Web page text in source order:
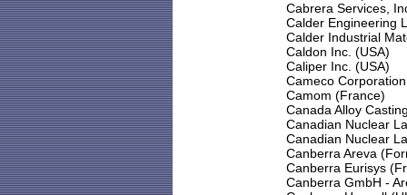
Cabrera Services,
Calder Engineering
Calder Industrial
Caldon Inc. (USA)
Caliper Inc. (USA)
Cameco
Camom (France)
Canada Alloy
Canadian Nuclear
Canadian Nuclear
Canberra Areva
Canberra Eurisys
Canberra GmbH -